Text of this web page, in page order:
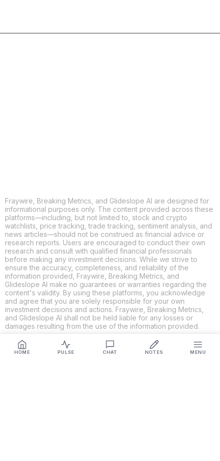
HOME PULSE CHAT NOTES MENU
Fraywire, Breaking Metrics, and Glideslope AI are designed for
informational purposes only. The content provided across these
platforms—including, but not limited to, stock and crypto
watchlists, price tracking, trade tracking, sentiment analysis, and
news articles—should not be construed as financial advice or
research reports. Users are encouraged to conduct their own
research and consult with qualified financial professionals
before making any investment decisions. While we strive to
ensure the accuracy, completeness, and reliability of the
information provided, Fraywire, Breaking Metrics, and
Glideslope AI make no guarantees or warranties regarding the
content's validity. By using these platforms, you acknowledge
and agree that you are solely responsible for your own
investment decisions and actions. Fraywire, Breaking Metrics,
and Glideslope AI shall not be held liable for any losses or
damages resulting from the use of the information provided.
Get Connected